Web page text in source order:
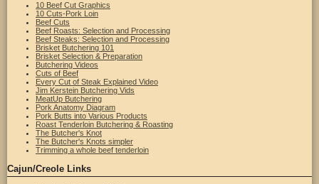
10 Beef Cut Graphics
10 Cuts-Pork Loin
Beef Cuts
Beef Roasts: Selection and Processing
Beef Steaks: Selection and Processing
Brisket Butchering 101
Brisket Selection & Preparation
Butchering Videos
Cuts of Beef
Every Cut of Steak Explained Video
Jim Kerstein Butchering Vids
MeatUp Butchering
Pork Anatomy Diagram
Pork Butts into Various Products
Roast Tenderloin Butchering & Roasting
The Butcher's Knot
The Butcher's Knots simpler
Trimming a whole beef tenderloin
Cajun/Creole Links